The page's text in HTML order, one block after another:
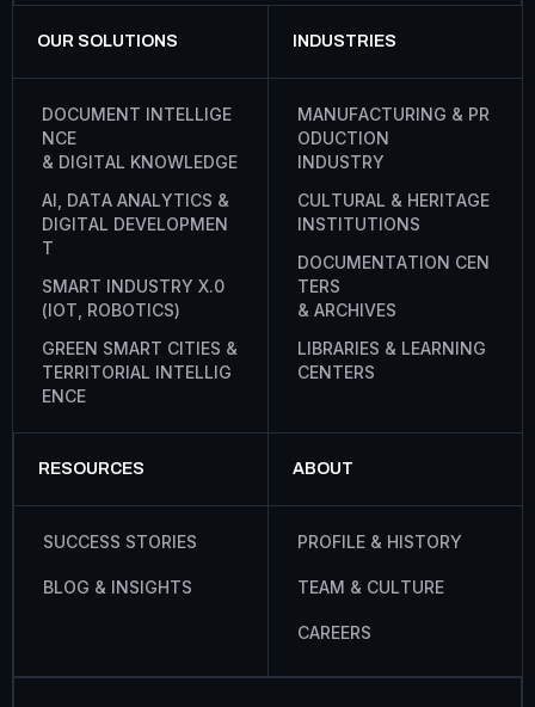
OUR SOLUTIONS
DOCUMENT INTELLIGE
NCE
& DIGITAL KNOWLEDGE
AI, DATA ANALYTICS &
DIGITAL DEVELOPMEN
T
SMART INDUSTRY X.0
(IOT, ROBOTICS)
GREEN SMART CITIES &
TERRITORIAL INTELLIG
ENCE
INDUSTRIES
MANUFACTURING & PR
ODUCTION
INDUSTRY
CULTURAL & HERITAGE
INSTITUTIONS
DOCUMENTATION CEN
TERS
& ARCHIVES
LIBRARIES & LEARNING
CENTERS
RESOURCES
SUCCESS STORIES
BLOG & INSIGHTS
ABOUT
PROFILE & HISTORY
TEAM & CULTURE
CAREERS